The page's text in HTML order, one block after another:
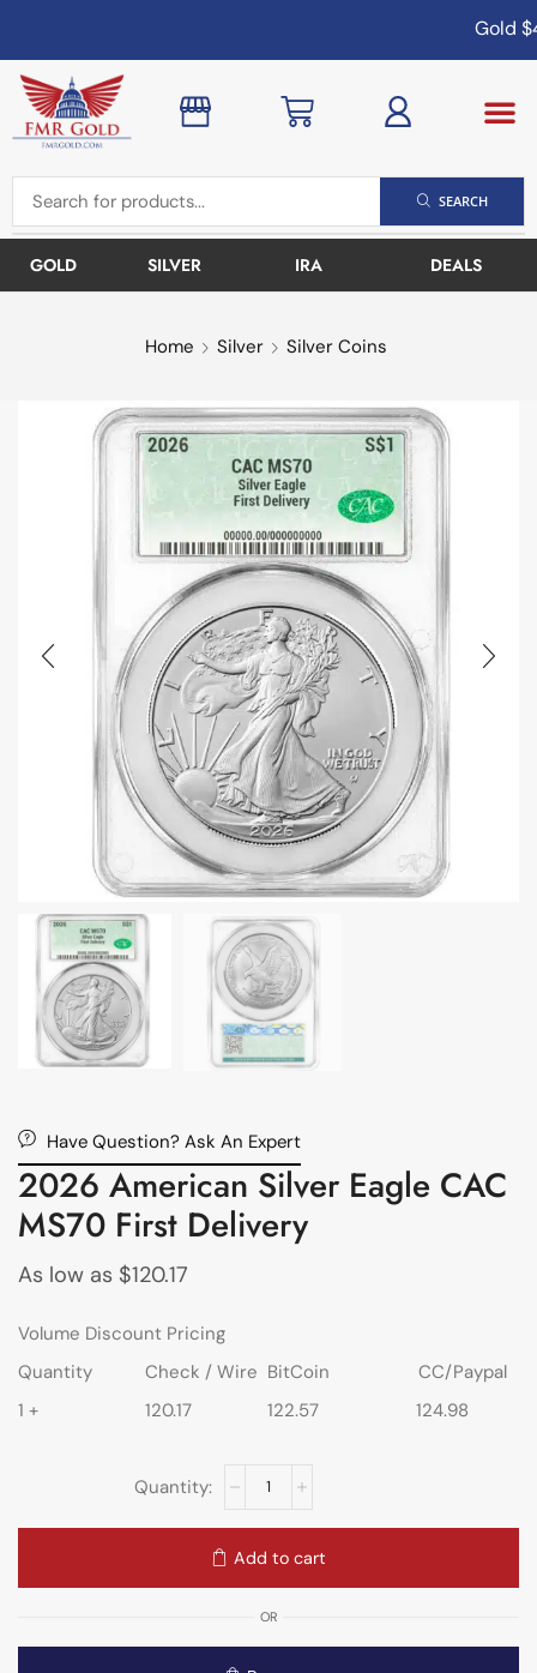
Gold
SEARCH
GOLD SILVER IRA DEALS
Home Silver Silver Coins
Have Question? Ask An Expert
2026 American Silver Eagle CAC
MS70 First Delivery
As low as $120.17
Volume Discount Pricing
Quantity
Check / Wire BitCoin
CC/Paypal
1 +
120.17 122.57 124.98
Add to cart
OR